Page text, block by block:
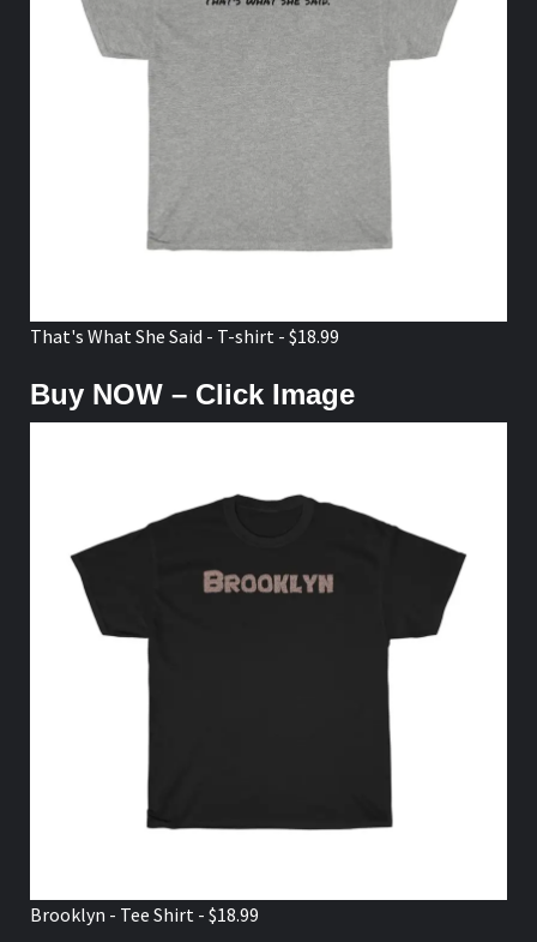
That's What She Said - T-shirt - $18.99
Buy NOW – Click Image
Brooklyn - Tee Shirt - $18.99